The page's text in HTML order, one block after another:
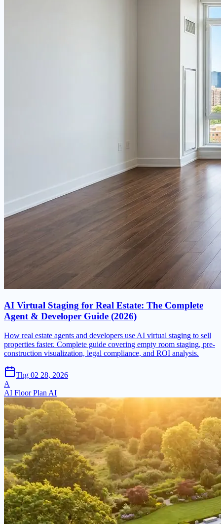
AI Virtual Staging for Real Estate: The Complete
Agent & Developer Guide (2026)
How real estate agents and developers use AI virtual staging to sell
properties faster. Complete guide covering empty room staging, pre-
construction visualization, legal compliance, and ROI analysis.
Thg 02 28, 2026
A
AI Floor Plan AI